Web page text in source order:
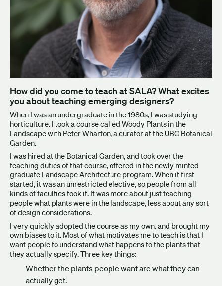
How did you come to teach at SALA? What excites
you about teaching emerging designers?
When I was an undergraduate in the 1980s, I was studying
horticulture. I took a course called Woody Plants in the
Landscape with Peter Wharton, a curator at the UBC Botanical
Garden.
I was hired at the Botanical Garden, and took over the
teaching duties of that course, offered in the newly minted
graduate Landscape Architecture program. When it first
started, it was an unrestricted elective, so people from all
kinds of faculties took it. It was more about just teaching
people what plants were in the landscape, less about any sort
of design considerations.
I very quickly adopted the course as my own, and brought my
own biases to it. Most of what motivates me to teach is that I
want people to understand what happens to the plants that
they actually specify. Three key things:
Whether the plants people want are what they can
actually get.